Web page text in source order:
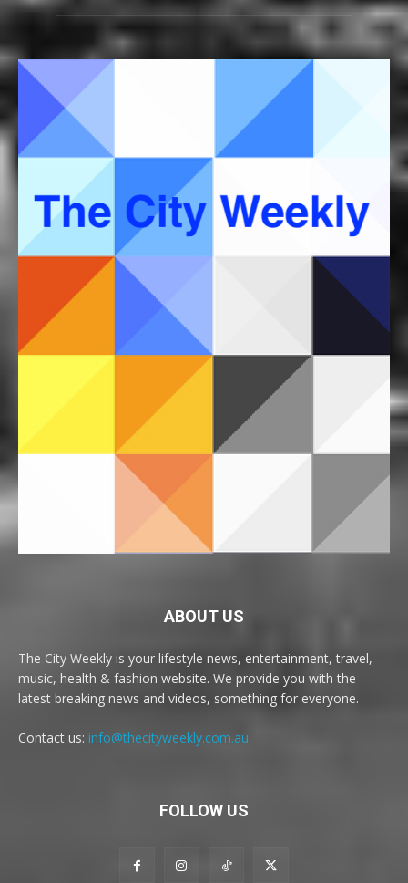
ABOUT US
The City Weekly is your lifestyle news, entertainment, travel,
music, health & fashion website. We provide you with the
latest breaking news and videos, something for everyone.
Contact us: info@thecityweekly.com.au
FOLLOW US